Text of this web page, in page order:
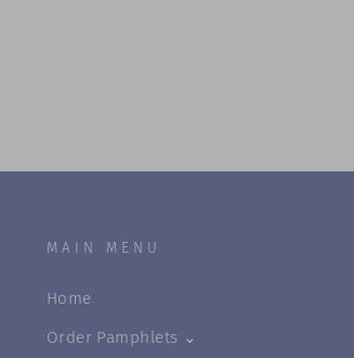
MAIN MENU
Home
Order Pamphlets ⌄